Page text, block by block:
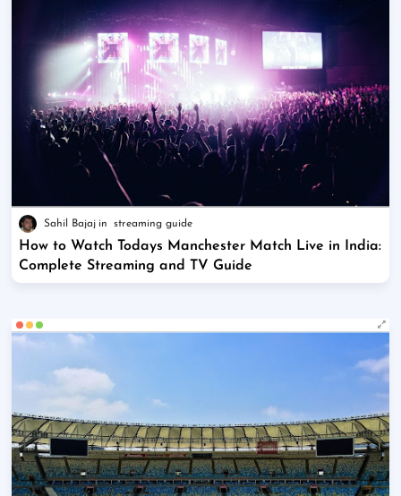
Sahil Bajaj streaming guide
How to Watch Todays Manchester Match Live in India:
Complete Streaming and TV Guide